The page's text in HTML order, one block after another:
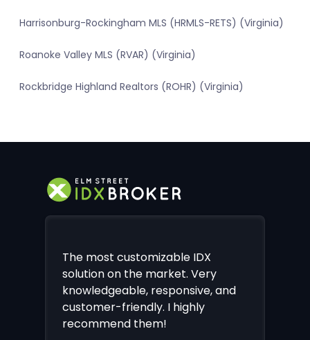
Harrisonburg-Rockingham MLS (HRMLS-RETS) (Virginia)
Roanoke Valley MLS (RVAR) (Virginia)
Rockbridge Highland Realtors (ROHR) (Virginia)
The most customizable IDX
solution on the market. Very
knowledgeable, responsive, and
customer-friendly. I highly
recommend them!